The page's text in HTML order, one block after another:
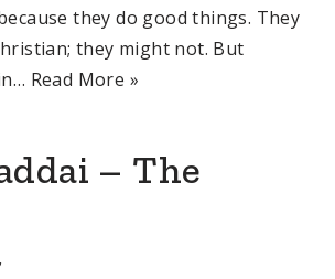
they do good things. They
they might not. But
Read More »
– The